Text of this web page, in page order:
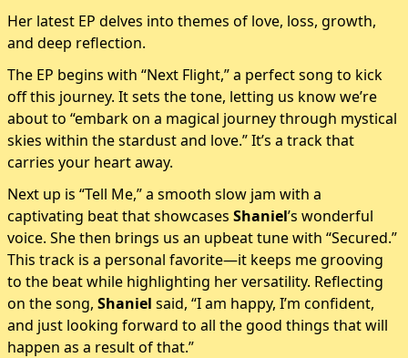
Her latest EP delves into themes of love, loss, growth,
and deep reflection.
The EP begins with “Next Flight,” a perfect song to kick
off this journey. It sets the tone, letting us know we’re
about to “embark on a magical journey through mystical
skies within the stardust and love.” It’s a track that
carries your heart away.
Next up is “Tell Me,” a smooth slow jam with a
captivating beat that showcases Shaniel’s wonderful
voice. She then brings us an upbeat tune with “Secured.”
This track is a personal favorite—it keeps me grooving
to the beat while highlighting her versatility. Reflecting
on the song, Shaniel said, “I am happy, I’m confident,
and just looking forward to all the good things that will
happen as a result of that.”